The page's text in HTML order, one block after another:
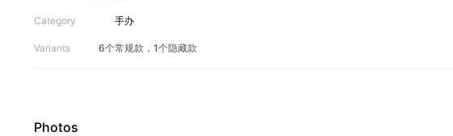
Category 手办
Variants 6个常规款，1个隐藏款
Photos